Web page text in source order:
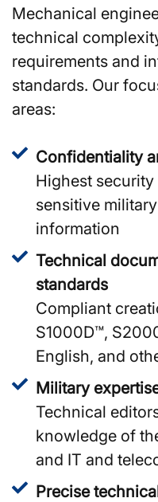
Mechanical
technical
requirements and
standards. Our
areas:
Confidentiality
Highest
sensitive
information
Technical
standards
Compliant
S1000D™,
English, and
Military
Technical
knowledge of
and IT and
Precise